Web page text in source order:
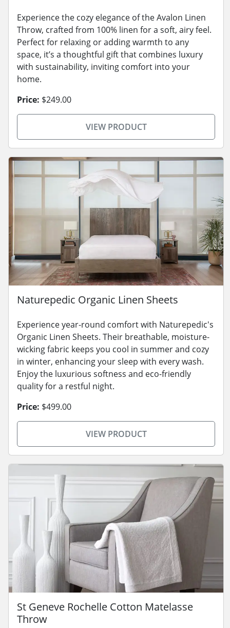
Experience the cozy elegance of the Avalon Linen
Throw, crafted from 100% linen for a soft, airy feel.
Perfect for relaxing or adding warmth to any
space, it’s a thoughtful gift that combines luxury
with sustainability, inviting comfort into your
home.
Price: $249.00
VIEW PRODUCT
Naturepedic Organic Linen Sheets
Experience year-round comfort with Naturepedic's
Organic Linen Sheets. Their breathable, moisture-
wicking fabric keeps you cool in summer and cozy
in winter, enhancing your sleep with every wash.
Enjoy the luxurious softness and eco-friendly
quality for a restful night.
Price: $499.00
VIEW PRODUCT
St Geneve Rochelle Cotton Matelasse
Throw